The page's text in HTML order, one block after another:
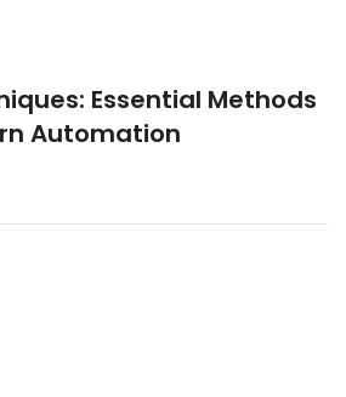
Essential Methods
Automation